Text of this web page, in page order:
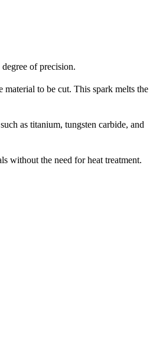
of precision.
to be cut. This spark melts the
as titanium, tungsten carbide, and
without the need for heat treatment.